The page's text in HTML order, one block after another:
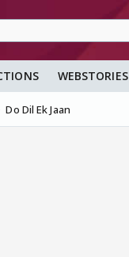
WEBSTORIES
Do Dil Ek Jaan